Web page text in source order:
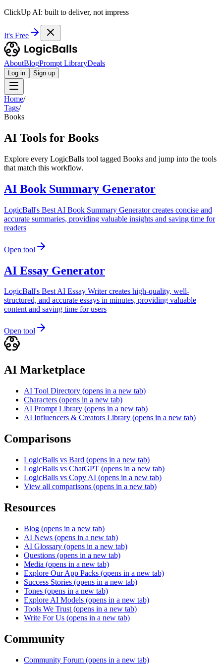
ClickUp AI: built to deliver, not impress
It's Free
AboutBlogPrompt LibraryDeals
Log in Sign up
Home/
Tags/
Books
AI Tools for Books
Explore every LogicBalls tool tagged Books and jump into the tools
that match this workflow.
AI Book Summary Generator
LogicBall's Best AI Book Summary Generator creates concise and
accurate summaries, providing valuable insights and saving time for
readers
Open tool
AI Essay Generator
LogicBall's Best AI Essay Writer creates high-quality, well-
structured, and accurate essays in minutes, providing valuable
content and saving time for users
Open tool
AI Marketplace
AI Tool Directory (opens in a new tab)
Characters (opens in a new tab)
AI Prompt Library (opens in a new tab)
AI Influencers & Creators Library (opens in a new tab)
Comparisons
LogicBalls vs Bard (opens in a new tab)
LogicBalls vs ChatGPT (opens in a new tab)
LogicBalls vs Copy AI (opens in a new tab)
View all comparisons (opens in a new tab)
Resources
Blog (opens in a new tab)
AI News (opens in a new tab)
AI Glossary (opens in a new tab)
Questions (opens in a new tab)
Media (opens in a new tab)
Explore Our App Packs (opens in a new tab)
Success Stories (opens in a new tab)
Tones (opens in a new tab)
Explore AI Models (opens in a new tab)
Tools We Trust (opens in a new tab)
Write For Us (opens in a new tab)
Community
Community Forum (opens in a new tab)